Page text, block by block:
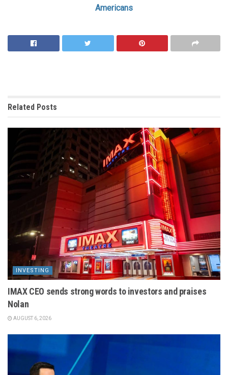
Americans
Related Posts
INVESTING
IMAX CEO sends strong words to investors and praises
Nolan
AUGUST 6, 2026